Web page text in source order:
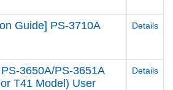
Guide] PS-3710A
Details
3650A/PS-3651A
T41 Model) User
Details